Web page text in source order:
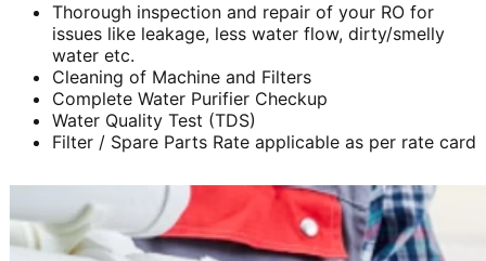
Thorough inspection and repair of your RO for
issues like leakage, less water flow, dirty/smelly
water etc.
Cleaning of Machine and Filters
Complete Water Purifier Checkup
Water Quality Test (TDS)
Filter / Spare Parts Rate applicable as per rate card